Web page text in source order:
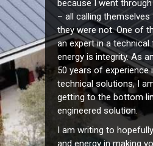
because I went
– all calling themselves
they were not. One of
an expert in a technical
energy is integrity. As
50 years of experience
technical solutions, I
getting to the bottom
engineered solution.
I am writing to
and energy in making